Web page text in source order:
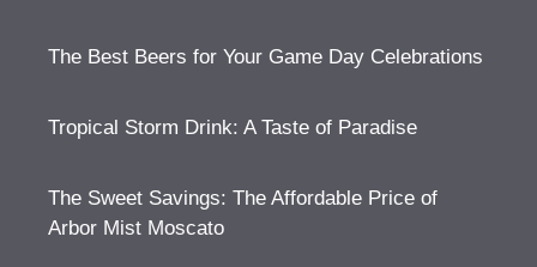
The Best Beers for Your Game Day Celebrations
Tropical Storm Drink: A Taste of Paradise
The Sweet Savings: The Affordable Price of
Arbor Mist Moscato